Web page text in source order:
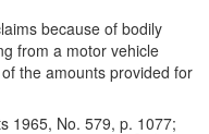
because of bodily
from a motor vehicle
the amounts provided for
1965, No. 579, p. 1077;